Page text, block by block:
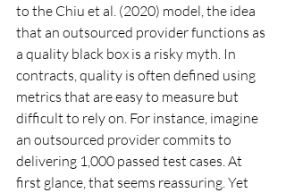
to the Chiu et al. (2020) model, the idea
that an outsourced provider functions as
a quality black box is a risky myth. In
contracts, quality is often defined using
metrics that are easy to measure but
difficult to rely on. For instance, imagine
an outsourced provider commits to
delivering 1,000 passed test cases. At
first glance, that seems reassuring. Yet